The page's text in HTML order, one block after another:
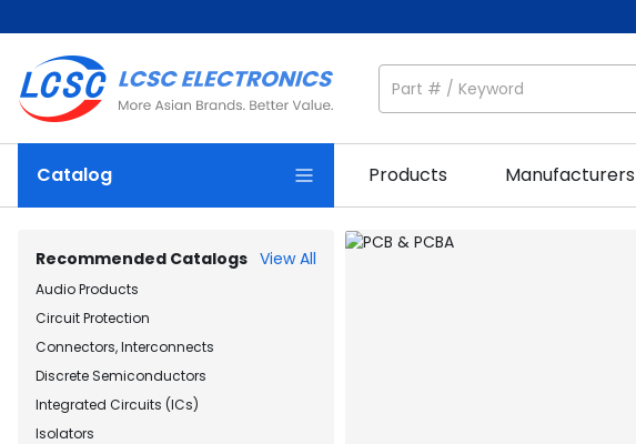
Catalog Products Manufacturers
Recommended Catalogs View All
Audio Products
Circuit Protection
Connectors, Interconnects
Discrete Semiconductors
Integrated Circuits (ICs)
Isolators